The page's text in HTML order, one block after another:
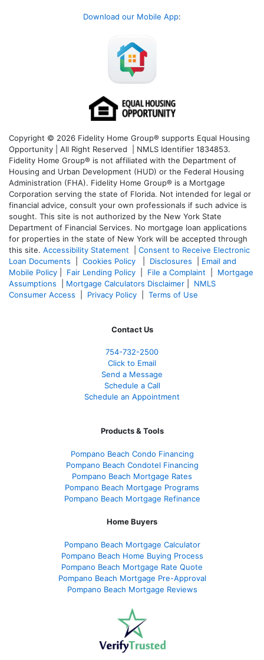
Download our Mobile App:
Copyright © 2026 Fidelity Home Group® supports Equal Housing
Opportunity | All Right Reserved | NMLS Identifier 1834853.
Fidelity Home Group® is not affiliated with the Department of
Housing and Urban Development (HUD) or the Federal Housing
Administration (FHA). Fidelity Home Group® is a Mortgage
Corporation serving the state of Florida. Not intended for legal or
financial advice, consult your own professionals if such advice is
sought. This site is not authorized by the New York State
Department of Financial Services. No mortgage loan applications
for properties in the state of New York will be accepted through
this site. Accessibility Statement
Consent to Receive Electronic
Loan Documents
Cookies Policy Disclosures
Email and
Mobile Policy
Fair Lending Policy File a Complaint
Mortgage
Assumptions
Mortgage Calculators Disclaimer
NMLS
Consumer Access
Privacy Policy Terms of Use
Contact Us
754-732-2500
Click to Email
Send a Message
Schedule a Call
Schedule an Appointment
Products & Tools
Pompano Beach Condo Financing
Pompano Beach Condotel Financing
Pompano Beach Mortgage Rates
Pompano Beach Mortgage Programs
Pompano Beach Mortgage Refinance
Home Buyers
Pompano Beach Mortgage Calculator
Pompano Beach Home Buying Process
Pompano Beach Mortgage Rate Quote
Pompano Beach Mortgage Pre-Approval
Pompano Beach Mortgage Reviews